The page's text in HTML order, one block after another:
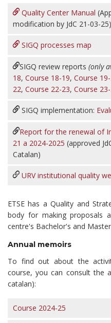
Quality Center Manual
modification by JdC 21-03-25)
SIGQ processes map
SIGQ review reports (only
18, Course 18-19, Course
22, Course 22-23, Course
SIGQ implementation:
Report for the renewal of
21 a 2024-2025 (approved
Catalan)
URVinstitutional quality
ETSE has a Quality and
body for making proposals
centre's Bachelor's and
Annual memoirs
To find out about the
course, you can consult the
catalan):
Course 2024-25